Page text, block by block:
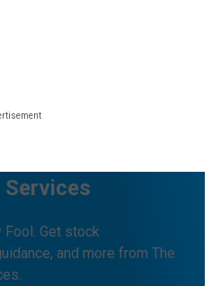
Fool. Get stock
and more from The